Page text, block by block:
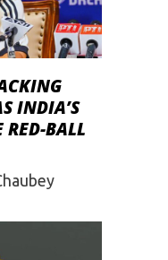
INDIA’S
RED-BALL